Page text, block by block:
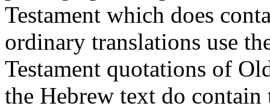
Testament which does
ordinary translations use
Testament quotations of
the Hebrew text do contain